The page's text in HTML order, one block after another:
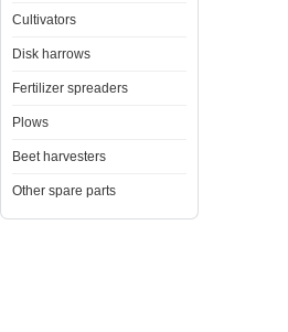
Cultivators
Disk harrows
Fertilizer spreaders
Plows
Beet harvesters
Other spare parts